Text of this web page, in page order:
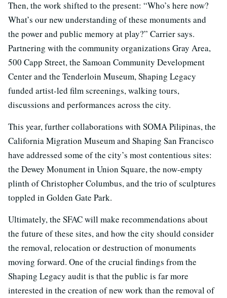
Then, the work shifted to the present: “Who’s here now?
What’s our new understanding of these monuments and
the power and public memory at play?” Carrier says.
Partnering with the community organizations Gray Area,
500 Capp Street, the Samoan Community Development
Center and the Tenderloin Museum, Shaping Legacy
funded artist-led film screenings, walking tours,
discussions and performances across the city.
This year, further collaborations with SOMA Pilipinas, the
California Migration Museum and Shaping San Francisco
have addressed some of the city’s most contentious sites:
the Dewey Monument in Union Square, the now-empty
plinth of Christopher Columbus, and the trio of sculptures
toppled in Golden Gate Park.
Ultimately, the SFAC will make recommendations about
the future of these sites, and how the city should consider
the removal, relocation or destruction of monuments
moving forward. One of the crucial findings from the
Shaping Legacy audit is that the public is far more
interested in the creation of new work than the removal of